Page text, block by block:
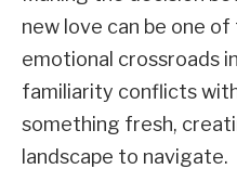
new love can be one
emotional crossroads
familiarity conflicts
something fresh,
landscape to navigate.